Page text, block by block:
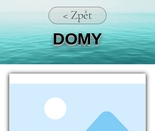
< Zpět
DOMY